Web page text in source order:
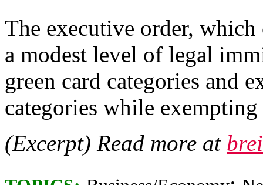
The executive order,
a modest level of legal
green card categories and
categories while
(Excerpt) Read more at